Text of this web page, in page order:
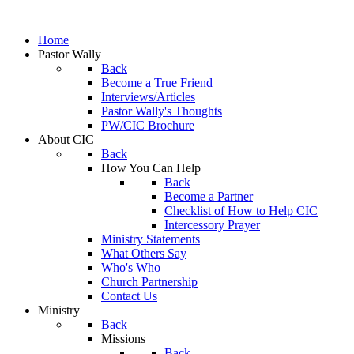
Home
Pastor Wally
Back
Become a True Friend
Interviews/Articles
Pastor Wally's Thoughts
PW/CIC Brochure
About CIC
Back
How You Can Help
Back
Become a Partner
Checklist of How to Help CIC
Intercessory Prayer
Ministry Statements
What Others Say
Who's Who
Church Partnership
Contact Us
Ministry
Back
Missions